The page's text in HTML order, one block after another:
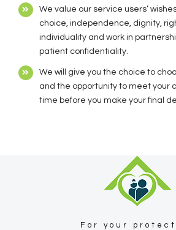
We value our service users’
choice, independence, dignity,
individuality and work in
patient confidentiality.
We will give you the choice to
and the opportunity to meet your
time before you make your final
For your